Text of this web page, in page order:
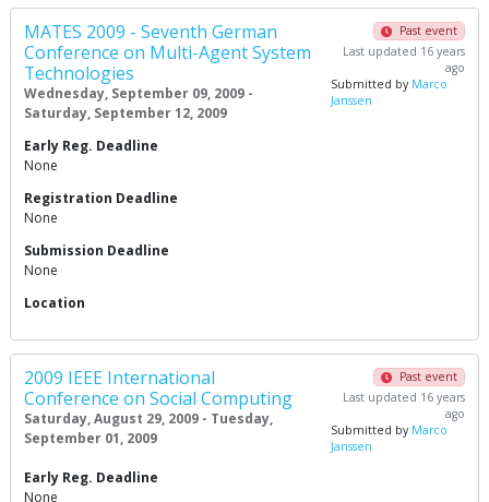
MATES 2009 - Seventh German
Conference on Multi-Agent System
Technologies
Wednesday, September 09, 2009 -
Saturday, September 12, 2009
Past event
Last updated 16 years
ago
Submitted by Marco
Janssen
Early Reg. Deadline
None
Registration Deadline
None
Submission Deadline
None
Location
2009 IEEE International
Conference on Social Computing
Saturday, August 29, 2009 - Tuesday,
September 01, 2009
Past event
Last updated 16 years
ago
Submitted by Marco
Janssen
Early Reg. Deadline
None